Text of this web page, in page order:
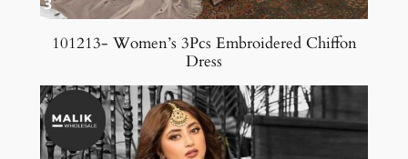
101213- Women’s 3Pcs Embroidered Chiffon
Dress